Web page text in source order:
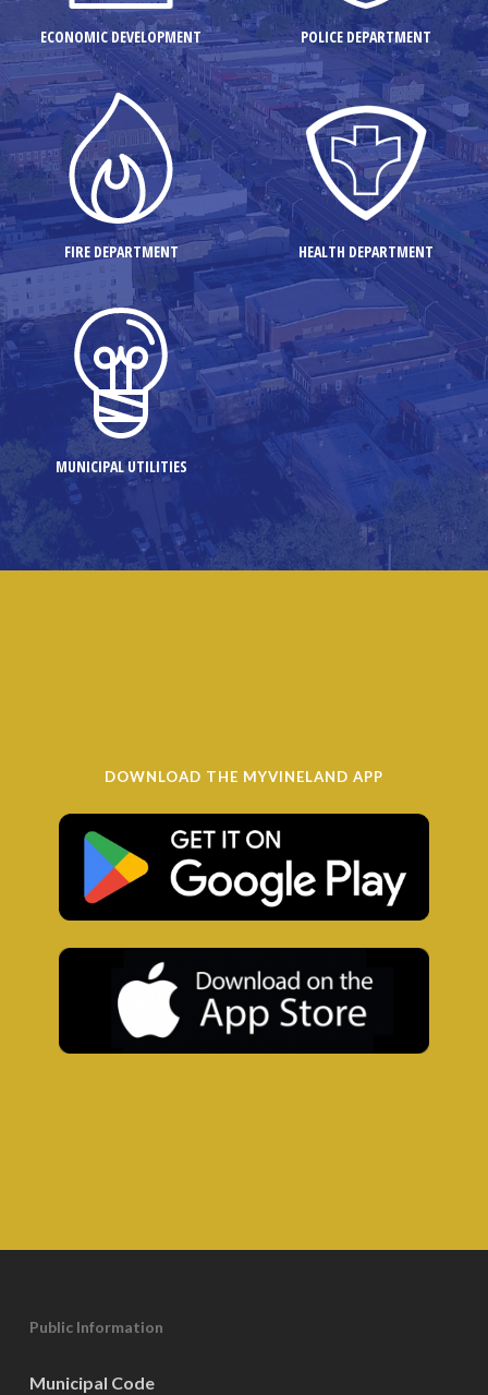
ECONOMIC DEVELOPMENT POLICE DEPARTMENT
FIRE DEPARTMENT HEALTH DEPARTMENT
MUNICIPAL UTILITIES
DOWNLOAD THE MYVINELAND APP
Public Information
Municipal Code